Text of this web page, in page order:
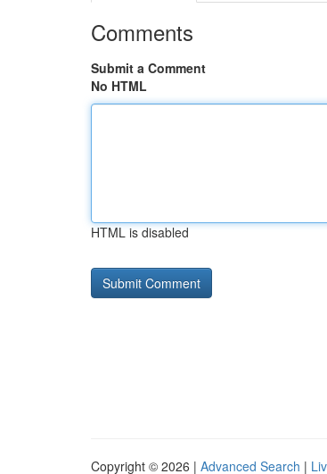
Comments
Submit a Comment
No HTML
HTML is disabled
Copyright © 2026 | Advanced Search |